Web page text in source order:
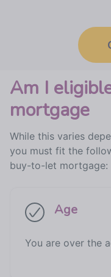
Am I
mortgage
While this varies
you must fit the
buy-to-let mortgage:
Age
You are over the